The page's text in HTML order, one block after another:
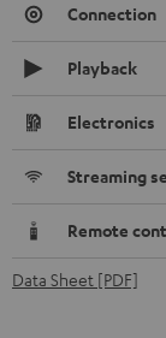
Connection
Playback
Electronics
Streaming
Remote
Data Sheet [PDF]